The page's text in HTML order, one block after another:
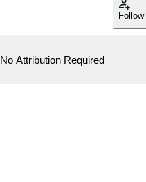
Follow
No Attribution Required